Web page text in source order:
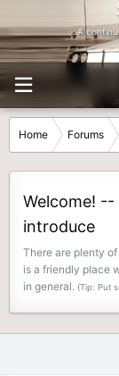
...A
Home Forums
Welcome!
introduce
There are plenty
is a friendly place
in general. (Tip: Put